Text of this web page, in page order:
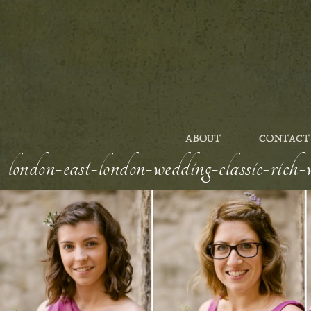
ABOUT CONTACT
london-east-london-wedding-classic-